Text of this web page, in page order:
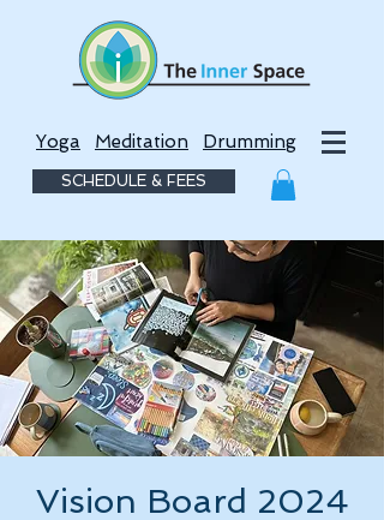
Yoga Meditation Drumming
SCHEDULE & FEES
Vision Board 2024